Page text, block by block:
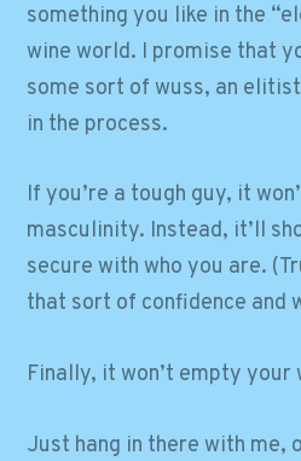
something you like in the
wine world. I promise that
some sort of wuss, an
in the process.
If you’re a tough guy, it
masculinity. Instead, it’ll
secure with who you are.
that sort of confidence and
Finally, it won’t empty
Just hang in there with me,